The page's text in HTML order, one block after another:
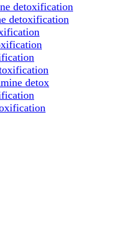
detoxification
detoxification
detox